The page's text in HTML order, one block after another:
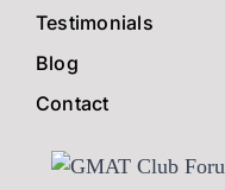
Testimonials
Blog
Contact